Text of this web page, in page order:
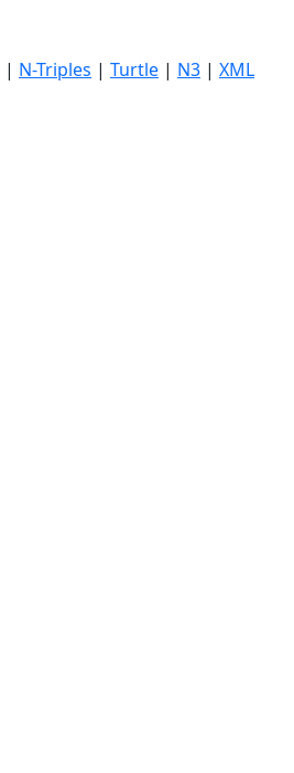
| N-Triples | Turtle | N3 | XML